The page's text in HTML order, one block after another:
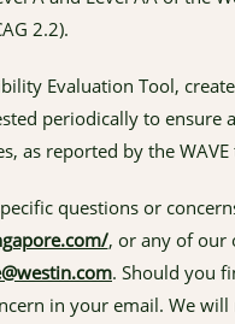
2.2).
Evaluation Tool,
periodically to ensure
as reported by the WAVE
questions or
, or any of our
. Should you
in your email. We will